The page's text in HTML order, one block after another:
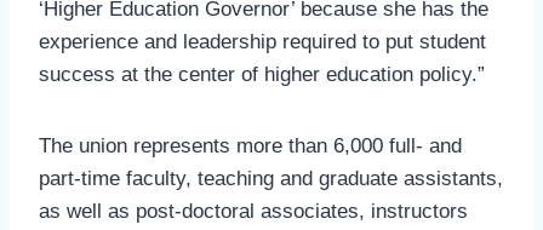
‘Higher Education Governor’ because she has the
experience and leadership required to put student
success at the center of higher education policy.”
The union represents more than 6,000 full- and
part-time faculty, teaching and graduate assistants,
as well as post-doctoral associates, instructors